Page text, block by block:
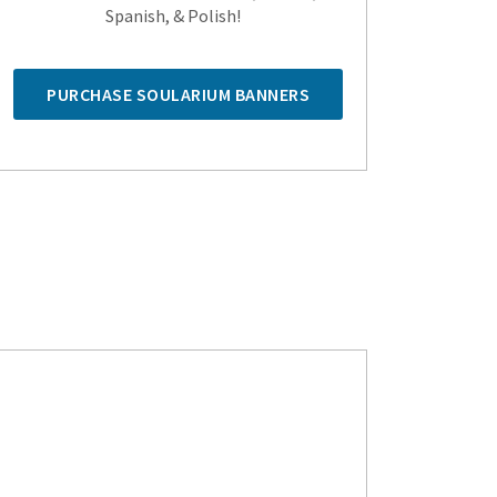
Spanish, & Polish!
PURCHASE SOULARIUM BANNERS